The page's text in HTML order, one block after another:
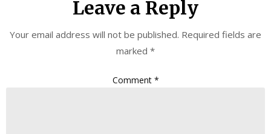
Leave a Reply
Your email address will not be published. Required fields are
marked *
Comment *